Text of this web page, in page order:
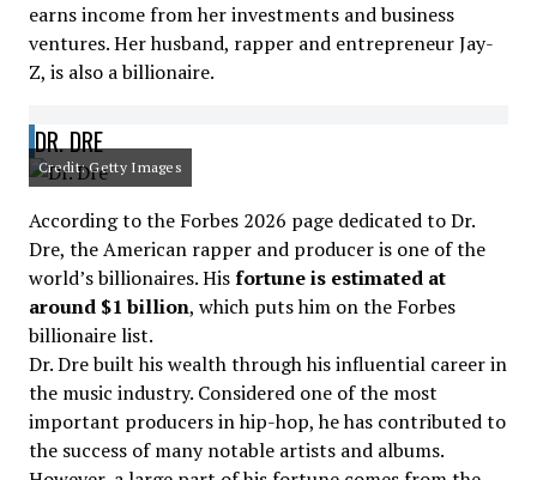
earns income from her investments and business
ventures. Her husband, rapper and entrepreneur Jay-
Z, is also a billionaire.
DR. DRE
Credit: Getty Images
According to the Forbes 2026 page dedicated to Dr.
Dre, the American rapper and producer is one of the
world’s billionaires. Hisfortune is estimated at
around $1 billion, which puts him on the Forbes
billionaire list.
Dr. Dre built his wealth through his influential career in
the music industry. Considered one of the most
important producers in hip-hop, he has contributed to
the success of many notable artists and albums.